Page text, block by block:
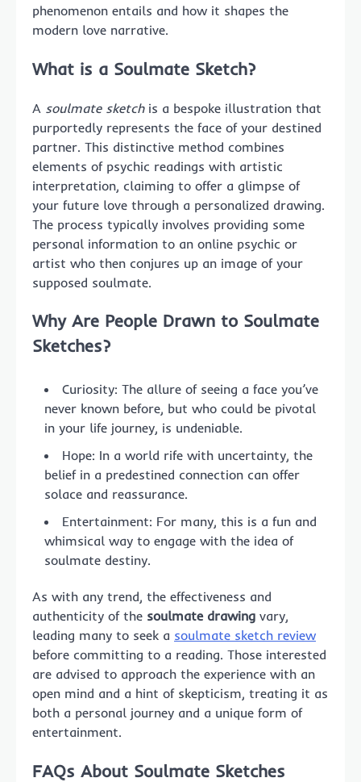
phenomenon entails and how it shapes the
modern love narrative.
What is a Soulmate Sketch?
A soulmate sketchis a bespoke illustration that
purportedly represents the face of your destined
partner. This distinctive method combines
elements of psychic readings with artistic
interpretation, claiming to offer a glimpse of
your future love through a personalized drawing.
The process typically involves providing some
personal information to an online psychic or
artist who then conjures up an image of your
supposed soulmate.
Why Are People Drawn to Soulmate
Sketches?
Curiosity: The allure of seeing a face you’ve
never known before, but who could be pivotal
in your life journey, is undeniable.
Hope: In a world rife with uncertainty, the
belief in a predestined connection can offer
solace and reassurance.
Entertainment: For many, this is a fun and
whimsical way to engage with the idea of
soulmate destiny.
As with any trend, the effectiveness and
authenticity of the soulmate drawing vary,
leading many to seek a soulmate sketch review
before committing to a reading. Those interested
are advised to approach the experience with an
open mind and a hint of skepticism, treating it as
both a personal journey and a unique form of
entertainment.
FAQs About Soulmate Sketches